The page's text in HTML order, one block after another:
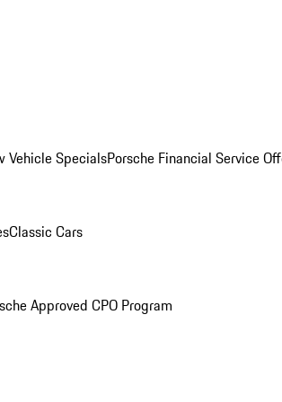
Vehicle SpecialsPorsche Financial Service
Classic Cars
Approved CPO Program